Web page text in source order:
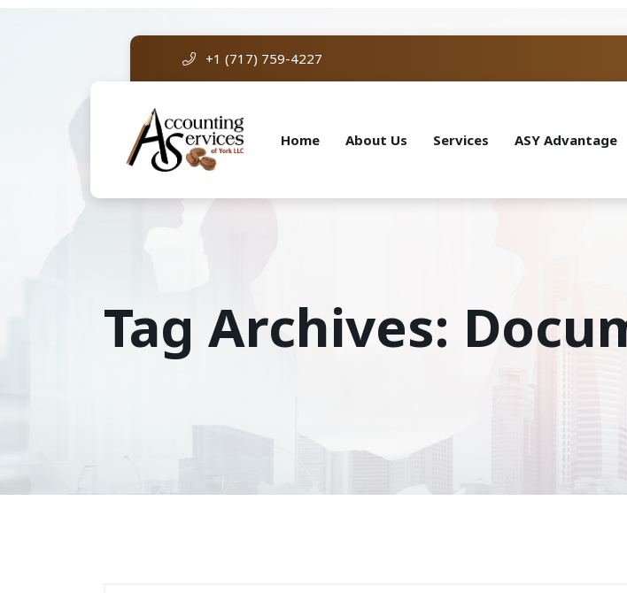
+1 (717) 759-4227
Home About Us Services ASY Advantage
Tag Archives: